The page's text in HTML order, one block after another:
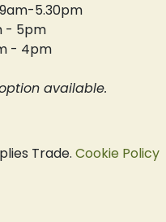
5.30pm
- 5pm
- 4pm
available.
Trade. Cookie Policy